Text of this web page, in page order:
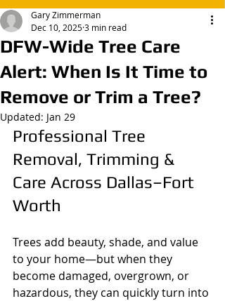
DFW-Wide Tree Care
Alert: When Is It Time to
Remove or Trim a Tree?
Gary Zimmerman
Dec 10, 20253 min read
Updated: Jan 29
Professional Tree
Removal, Trimming &
Care Across Dallas–Fort
Worth
Trees add beauty, shade, and value
to your home—but when they
become damaged, overgrown, or
hazardous, they can quickly turn into